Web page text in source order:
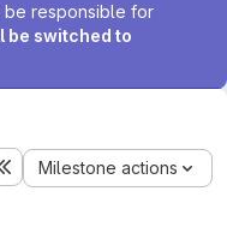
be responsible for
be switched to
Milestone actions